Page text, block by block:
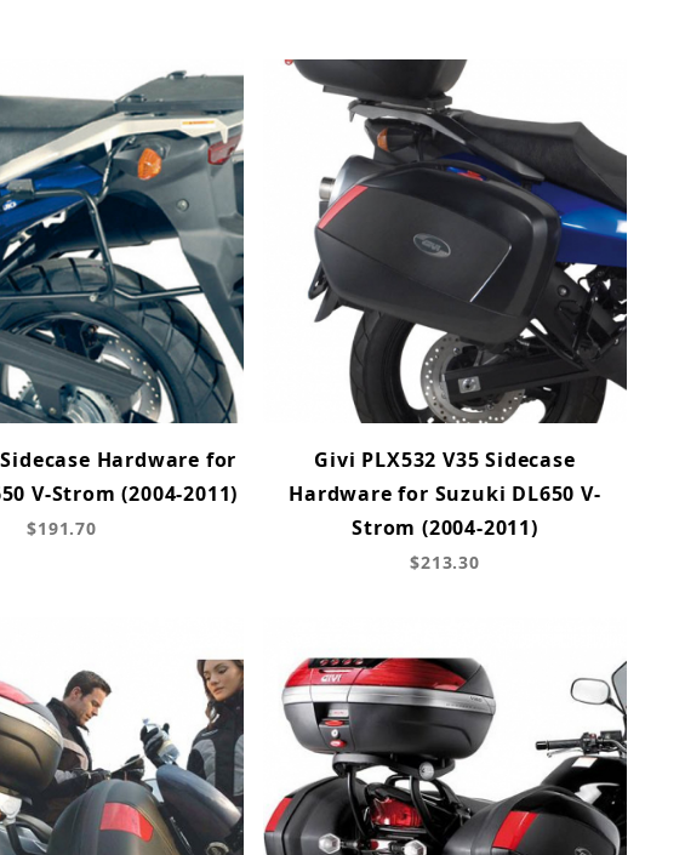
Hardware for
V-Strom (2004-2011)
$191.70
Givi PLX532 V35 Sidecase
Hardware for Suzuki DL650 V-
Strom (2004-2011)
$213.30